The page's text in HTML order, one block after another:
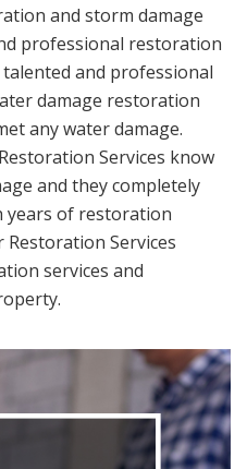
and storm damage
professional restoration
and professional
damage restoration
any water damage.
Services know
and they completely
years of restoration
Restoration Services
services and